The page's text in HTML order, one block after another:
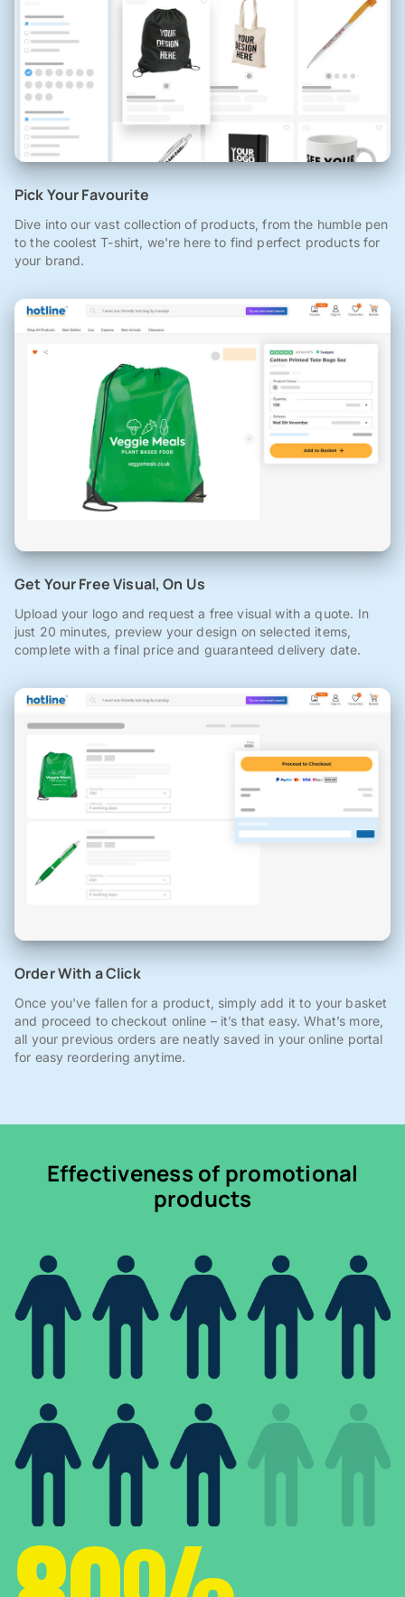
Pick Your Favourite
Dive into our vast collection of products, from the humble pen
to the coolest T-shirt, we're here to find perfect products for
your brand.
Get Your Free Visual, On Us
Upload your logo and request a free visual with a quote. In
just 20 minutes, preview your design on selected items,
complete with a final price and guaranteed delivery date.
Order With a Click
Once you've fallen for a product, simply add it to your basket
and proceed to checkout online – it’s that easy. What’s more,
all your previous orders are neatly saved in your online portal
for easy reordering anytime.
Effectiveness of promotional
products